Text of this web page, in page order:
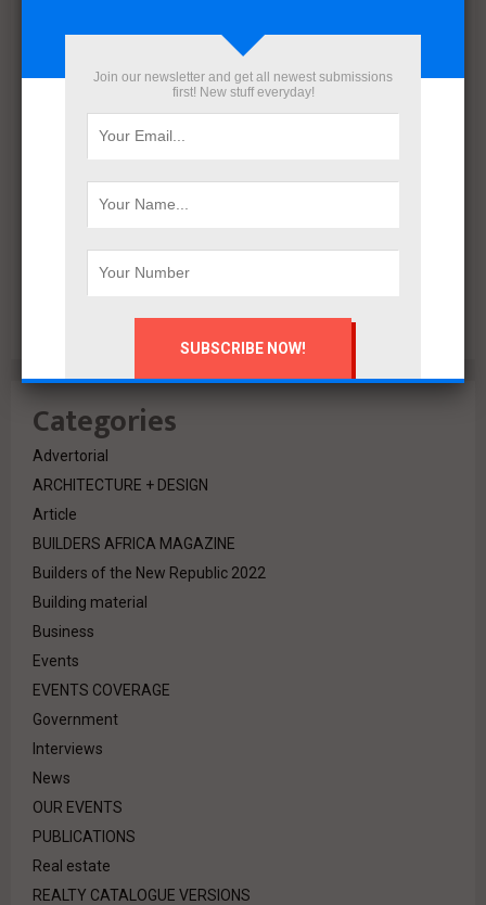
August 2020
October 2019
June 2018
Categories
Advertorial
ARCHITECTURE + DESIGN
Article
BUILDERS AFRICA MAGAZINE
Builders of the New Republic 2022
Building material
Business
Events
EVENTS COVERAGE
Government
Interviews
News
OUR EVENTS
PUBLICATIONS
Real estate
REALTY CATALOGUE VERSIONS
Join our newsletter and get all newest submissions
first! New stuff everyday!